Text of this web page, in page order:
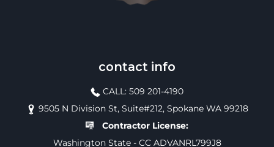
contact info
CALL: 509 201-4190
9505 N Division St, Suite#212, Spokane WA 99218
Contractor License:
Washington State - CC ADVANRL799J8